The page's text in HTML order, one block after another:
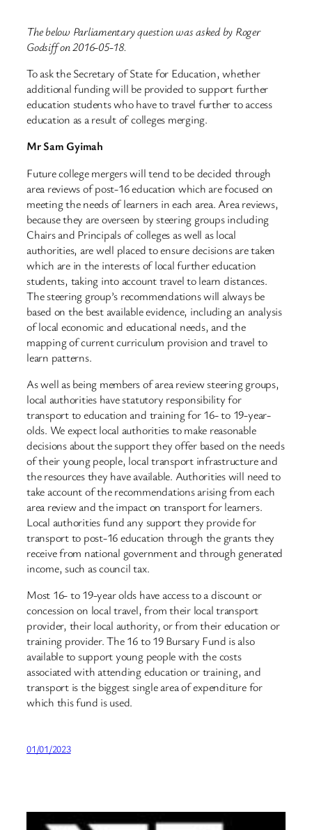
The below Parliamentary question was asked by Roger
Godsiff on 2016-05-18.
To ask the Secretary of State for Education, whether
additional funding will be provided to support further
education students who have to travel further to access
education as a result of colleges merging.
Mr Sam Gyimah
Future college mergers will tend to be decided through
area reviews of post-16 education which are focused on
meeting the needs of learners in each area. Area reviews,
because they are overseen by steering groups including
Chairs and Principals of colleges as well as local
authorities, are well placed to ensure decisions are taken
which are in the interests of local further education
students, taking into account travel to learn distances.
The steering group’s recommendations will always be
based on the best available evidence, including an analysis
of local economic and educational needs, and the
mapping of current curriculum provision and travel to
learn patterns.
As well as being members of area review steering groups,
local authorities have statutory responsibility for
transport to education and training for 16- to 19-year-
olds. We expect local authorities to make reasonable
decisions about the support they offer based on the needs
of their young people, local transport infrastructure and
the resources they have available. Authorities will need to
take account of the recommendations arising from each
area review and the impact on transport for learners.
Local authorities fund any support they provide for
transport to post-16 education through the grants they
receive from national government and through generated
income, such as council tax.
Most 16- to 19-year olds have access to a discount or
concession on local travel, from their local transport
provider, their local authority, or from their education or
training provider. The 16 to 19 Bursary Fund is also
available to support young people with the costs
associated with attending education or training, and
transport is the biggest single area of expenditure for
which this fund is used.
01/01/2023